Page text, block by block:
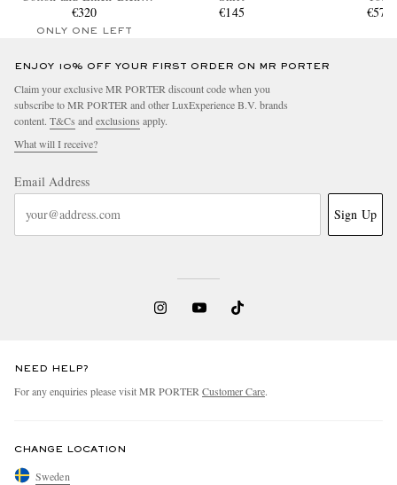
Overshirt
€320
ONLY ONE LEFT
€145
€575
ENJOY 10% OFF YOUR FIRST ORDER ON MR PORTER
Claim your exclusive MR PORTER discount code when you
subscribe to MR PORTER and other LuxExperience B.V. brands
content. T&Cs and exclusions apply.
What will I receive?
Email Address
Sign Up
NEED HELP?
For any enquiries please visit MR PORTER Customer Care.
CHANGE LOCATION
Sweden